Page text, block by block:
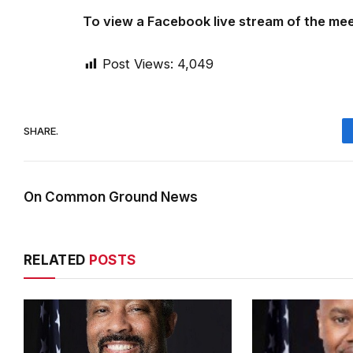
To view a Facebook live stream of the
Post Views: 4,049
SHARE.
On Common Ground News
RELATED POSTS